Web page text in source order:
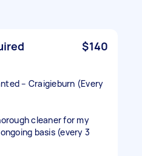
$140
– Craigieburn (Every
cleaner for my
basis (every 3